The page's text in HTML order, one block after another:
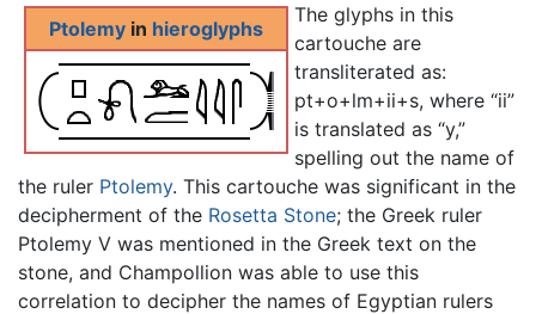
Ptolemy in hieroglyphs
The glyphs in this
cartouche are
transliterated as:
pt+o+lm+ii+s, where “ii”
is translated as “y,”
spelling out the name of
the ruler Ptolemy. This cartouche was significant in the
decipherment of the Rosetta Stone; the Greek ruler
Ptolemy V was mentioned in the Greek text on the
stone, and Champollion was able to use this
correlation to decipher the names of Egyptian rulers